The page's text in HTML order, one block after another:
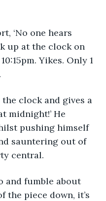
‘No one hears
up at the clock on
Yikes. Only 1
clock and gives a
midnight!’ He
pushing himself
sauntering out of
central.
and fumble about
the piece down, it’s